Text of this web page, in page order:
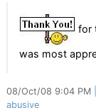
for
was most
08/Oct/08 9:04 PM
abusive